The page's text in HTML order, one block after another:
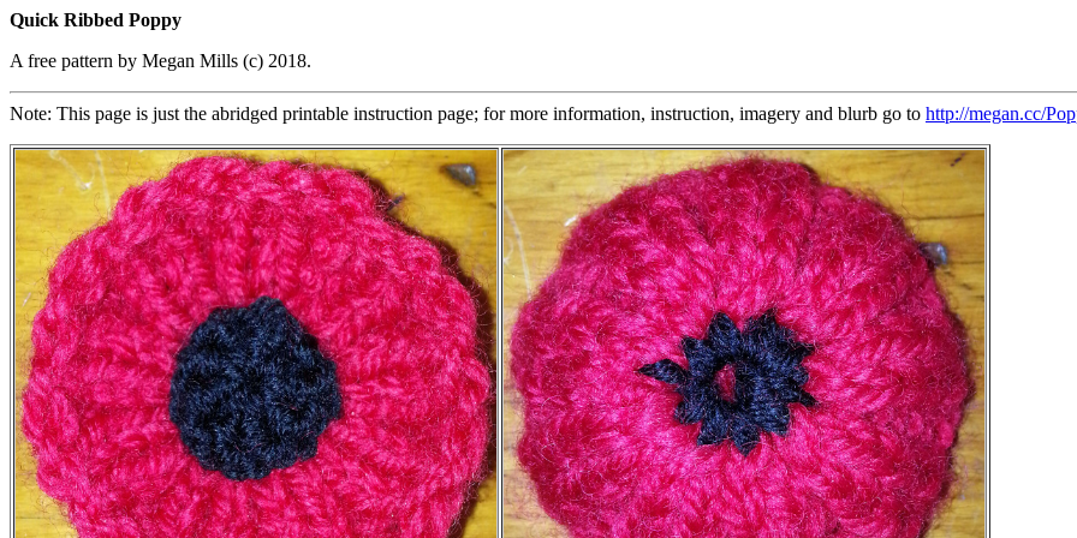
Quick Ribbed Poppy
A free pattern by Megan Mills (c) 2018.
Note: This page is just the abridged printable instruction page; for more information, instruction, imagery and blurb go to http://megan.cc/